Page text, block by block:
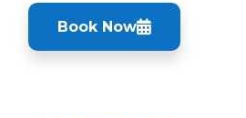
Book Now